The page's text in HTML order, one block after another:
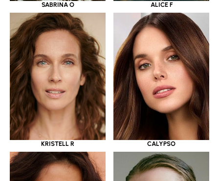
SABRINA O ALICE F
KRISTELL R CALYPSO